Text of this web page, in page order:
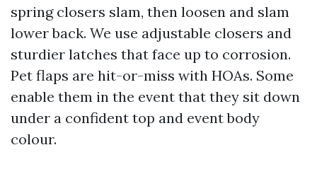
spring closers slam, then loosen and slam
lower back. We use adjustable closers and
sturdier latches that face up to corrosion.
Pet flaps are hit-or-miss with HOAs. Some
enable them in the event that they sit down
under a confident top and event body
colour.